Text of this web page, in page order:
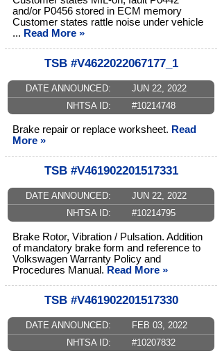
and/or P0456 stored in ECM memory
Customer states rattle noise under vehicle
... Read More »
TSB #V4622022067177_1
DATE ANNOUNCED:
JUN 22, 2022
NHTSA ID:
#10214748
Brake repair or replace worksheet. Read
More »
TSB #V461902201517331
DATE ANNOUNCED:
JUN 22, 2022
NHTSA ID:
#10214795
Brake Rotor, Vibration / Pulsation. Addition
of mandatory brake form and reference to
Volkswagen Warranty Policy and
Procedures Manual. Read More »
TSB #V461902201517330
DATE ANNOUNCED:
FEB 03, 2022
NHTSA ID:
#10207832